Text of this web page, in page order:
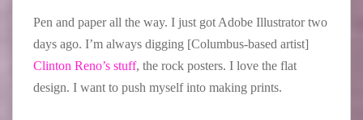
Pen and paper all the way. I just got Adobe Illustrator two
days ago. I’m always digging [Columbus-based artist]
Clinton Reno’s stuff, the rock posters. I love the flat
design. I want to push myself into making prints.